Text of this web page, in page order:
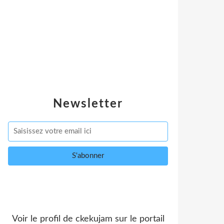
Newsletter
Voir le profil de ckekujam sur le portail